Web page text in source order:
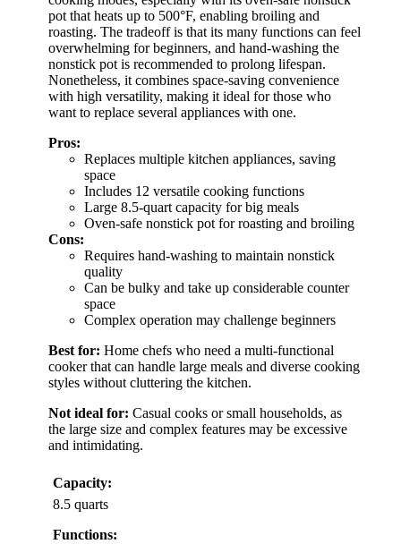
pot that heats up to 500°F, enabling broiling and
roasting. The tradeoff is that its many functions can feel
overwhelming for beginners, and hand-washing the
nonstick pot is recommended to prolong lifespan.
Nonetheless, it combines space-saving convenience
with high versatility, making it ideal for those who
want to replace several appliances with one.
Pros:
Replaces multiple kitchen appliances, saving
space
Includes 12 versatile cooking functions
Large 8.5-quart capacity for big meals
Oven-safe nonstick pot for roasting and broiling
Cons:
Requires hand-washing to maintain nonstick
quality
Can be bulky and take up considerable counter
space
Complex operation may challenge beginners
Best for: Home chefs who need a multi-functional
cooker that can handle large meals and diverse cooking
styles without cluttering the kitchen.
Not ideal for: Casual cooks or small households, as
the large size and complex features may be excessive
and intimidating.
Capacity:
8.5 quarts
Functions: